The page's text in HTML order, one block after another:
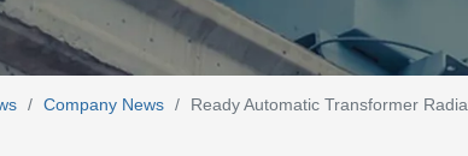
/ Company News / Ready Automatic Transformer